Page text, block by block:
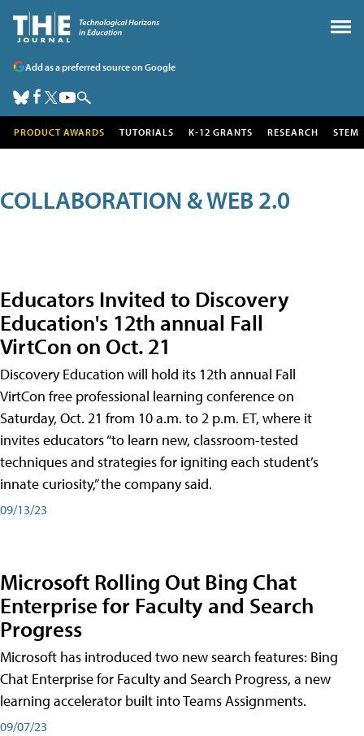
Add as a preferred source on Google
PRODUCT AWARDS TUTORIALS K-12 GRANTS RESEARCH STEM
COLLABORATION & WEB 2.0
Educators Invited to Discovery
Education's 12th annual Fall
VirtCon on Oct. 21
Discovery Education will hold its 12th annual Fall
VirtCon free professional learning conference on
Saturday, Oct. 21 from 10 a.m. to 2 p.m. ET, where it
invites educators “to learn new, classroom-tested
techniques and strategies for igniting each student’s
innate curiosity,” the company said.
09/13/23
Microsoft Rolling Out Bing Chat
Enterprise for Faculty and Search
Progress
Microsoft has introduced two new search features: Bing
Chat Enterprise for Faculty and Search Progress, a new
learning accelerator built into Teams Assignments.
09/07/23